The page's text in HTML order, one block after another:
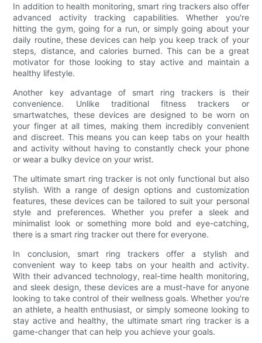
In addition to health monitoring, smart ring trackers also offer
advanced activity tracking capabilities. Whether you're
hitting the gym, going for a run, or simply going about your
daily routine, these devices can help you keep track of your
steps, distance, and calories burned. This can be a great
motivator for those looking to stay active and maintain a
healthy lifestyle.
Another key advantage of smart ring trackers is their
convenience. Unlike traditional fitness trackers or
smartwatches, these devices are designed to be worn on
your finger at all times, making them incredibly convenient
and discreet. This means you can keep tabs on your health
and activity without having to constantly check your phone
or wear a bulky device on your wrist.
The ultimate smart ring tracker is not only functional but also
stylish. With a range of design options and customization
features, these devices can be tailored to suit your personal
style and preferences. Whether you prefer a sleek and
minimalist look or something more bold and eye-catching,
there is a smart ring tracker out there for everyone.
In conclusion, smart ring trackers offer a stylish and
convenient way to keep tabs on your health and activity.
With their advanced technology, real-time health monitoring,
and sleek design, these devices are a must-have for anyone
looking to take control of their wellness goals. Whether you're
an athlete, a health enthusiast, or simply someone looking to
stay active and healthy, the ultimate smart ring tracker is a
game-changer that can help you achieve your goals.